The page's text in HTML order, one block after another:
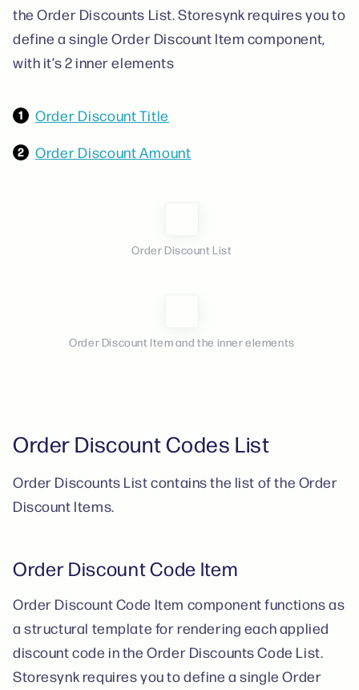
the Order Discounts List. Storesynk requires you to
define a single Order Discount Item component,
with it’s 2 inner elements
Order Discount Title
Order Discount Amount
Order Discount List
Order Discount Item and the inner elements
Order Discount Codes List
Order Discounts List contains the list of the Order
Discount Items.
Order Discount Code Item
Order Discount Code Item component functions as
a structural template for rendering each applied
discount code in the Order Discounts Code List.
Storesynk requires you to define a single Order